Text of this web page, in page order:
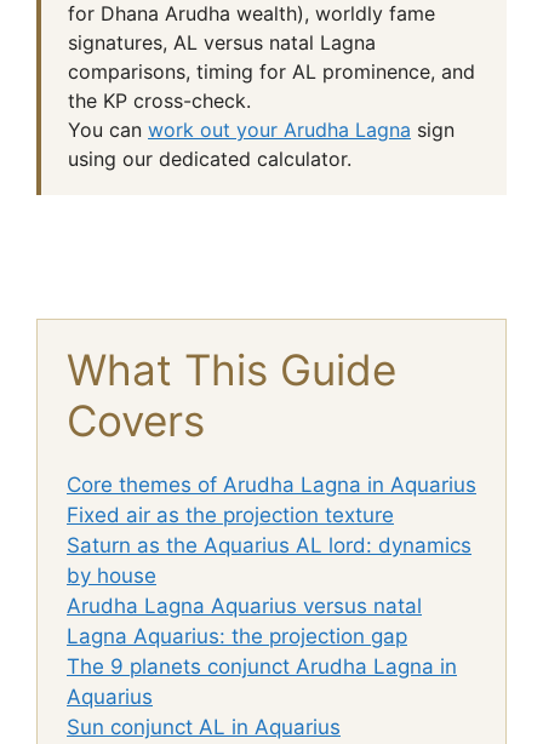
for Dhana Arudha wealth), worldly fame
signatures, AL versus natal Lagna
comparisons, timing for AL prominence, and
the KP cross-check.
You can work out your Arudha Lagna sign
using our dedicated calculator.
What This Guide
Covers
Core themes of Arudha Lagna in Aquarius
Fixed air as the projection texture
Saturn as the Aquarius AL lord: dynamics
by house
Arudha Lagna Aquarius versus natal
Lagna Aquarius: the projection gap
The 9 planets conjunct Arudha Lagna in
Aquarius
Sun conjunct AL in Aquarius